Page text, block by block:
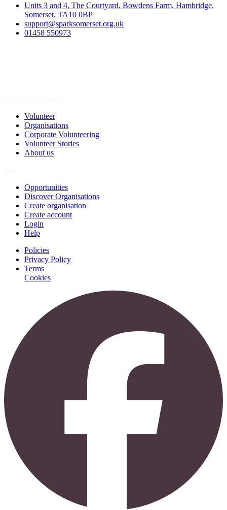
Units 3 and 4, The Courtyard, Bowdens Farm, Hambridge,
Somerset, TA10 0BP
support@sparksomerset.org.uk
01458 550973
Volunteer
Organisations
Corporate Volunteering
Volunteer Stories
About us
Opportunities
Discover Organisations
Create organisation
Create account
Login
Help
Policies
Privacy Policy
Terms
Cookies